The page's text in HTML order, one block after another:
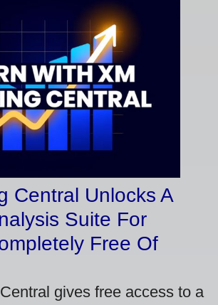
Central Unlocks A
Suite For
Free Of
gives free access to a